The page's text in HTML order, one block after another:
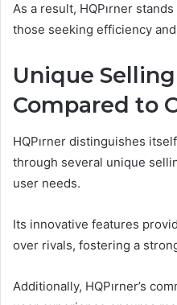
As a result, HQPırner
those seeking efficiency
Unique
Compared to
HQPırner distinguishes
through several unique
user needs.
Its innovative features
over rivals, fostering a
Additionally, HQPırner’s